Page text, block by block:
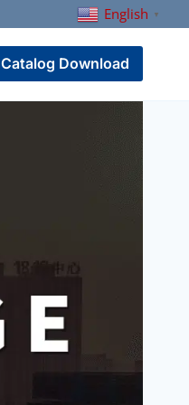
English ▼
Catalog Download